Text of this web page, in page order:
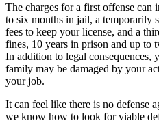
The charges for a first offense
to six months in jail, a temporarily
fees to keep your license, and a
fines, 10 years in prison and up to
In addition to legal consequences,
family may be damaged by your
your job.
It can feel like there is no defense
we know how to look for viable